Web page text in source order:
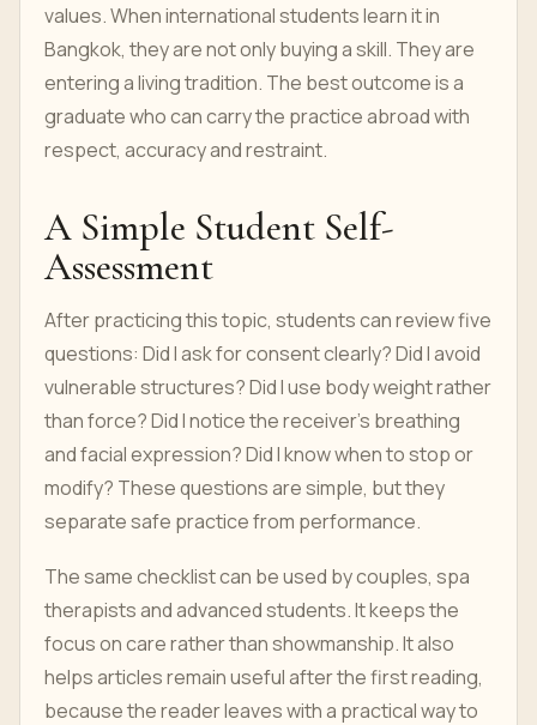
values. When international students learn it in
Bangkok, they are not only buying a skill. They are
entering a living tradition. The best outcome is a
graduate who can carry the practice abroad with
respect, accuracy and restraint.
A Simple Student Self-
Assessment
After practicing this topic, students can review five
questions: Did I ask for consent clearly? Did I avoid
vulnerable structures? Did I use body weight rather
than force? Did I notice the receiver’s breathing
and facial expression? Did I know when to stop or
modify? These questions are simple, but they
separate safe practice from performance.
The same checklist can be used by couples, spa
therapists and advanced students. It keeps the
focus on care rather than showmanship. It also
helps articles remain useful after the first reading,
because the reader leaves with a practical way to